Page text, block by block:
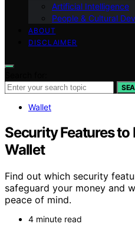
Artificial Intelligence
People & Cultural
ABOUT
DISCLAIMER
Wallet
Security Features to
Wallet
Find out which security
safeguard your money and
peace of mind.
4 minute read